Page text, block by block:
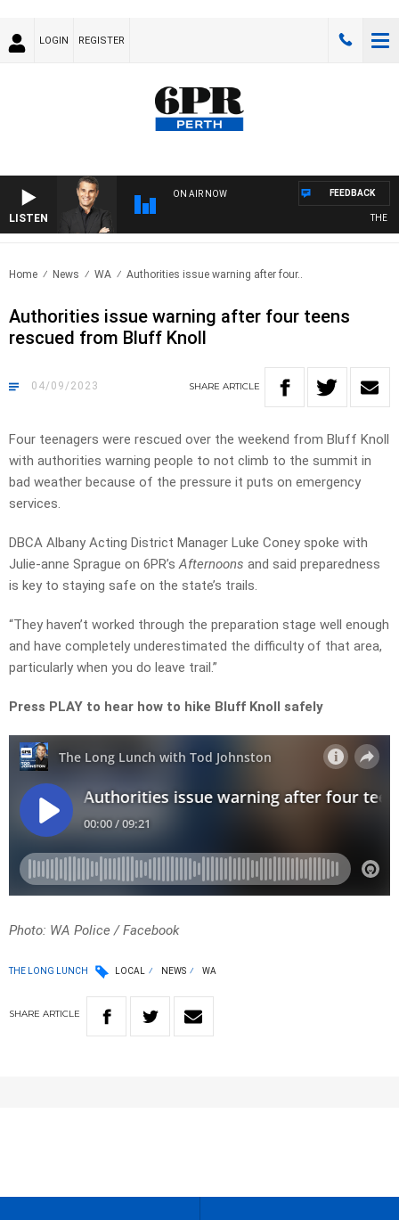
LOGIN REGISTER
LISTEN
ON AIR NOW
THE
FEEDBACK
Home News WA Authorities issue warning after four..
Authorities issue warning after four teens
rescued from Bluff Knoll
04/09/2023 SHARE ARTICLE
Four teenagers were rescued over the weekend from Bluff Knoll
with authorities warning people to not climb to the summit in
bad weather because of the pressure it puts on emergency
services.
DBCA Albany Acting District Manager Luke Coney spoke with
Julie-anne Sprague on 6PR’sAfternoons and said preparedness
is key to staying safe on the state’s trails.
“They haven’t worked through the preparation stage well enough
and have completely underestimated the difficulty of that area,
particularly when you do leave trail.”
Press PLAY to hear how to hike Bluff Knoll safely
Photo: WA Police / Facebook
THE LONG LUNCH LOCAL NEWS WA
SHARE ARTICLE